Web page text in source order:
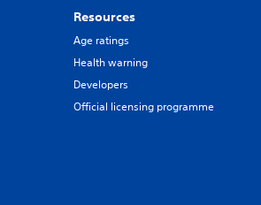
Resources
Age ratings
Health warning
Developers
Official licensing programme